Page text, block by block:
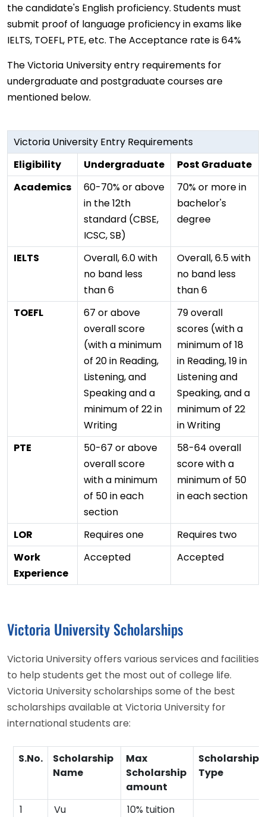
the candidate's English proficiency. Students must
submit proof of language proficiency in exams like
IELTS, TOEFL, PTE, etc. The Acceptance rate is 64%
The Victoria University entry requirements for
undergraduate and postgraduate courses are
mentioned below.
Victoria University Entry Requirements
Eligibility
Undergraduate
Post Graduate
Academics
60-70% or above
in the 12th
standard (CBSE,
ICSC, SB)
70% or more in
bachelor's
degree
IELTS
Overall, 6.0 with
no band less
than 6
Overall, 6.5 with
no band less
than 6
TOEFL
67 or above
overall score
(with a minimum
of 20 in Reading,
Listening, and
Speaking and a
minimum of 22 in
Writing
79 overall
scores (with a
minimum of 18
in Reading, 19 in
Listening and
Speaking, and a
minimum of 22
in Writing
PTE
50-67 or above
overall score
with a minimum
of 50 in each
section
58-64 overall
score with a
minimum of 50
in each section
LOR Requires one
Requires two
Work
Experience
Accepted Accepted
Victoria University Scholarships
Victoria University offers various services and facilities
to help students get the most out of college life.
Victoria University scholarships some of the best
scholarships available at Victoria University for
international students are:
S.No.
Scholarship
Name
Max
Scholarship
amount
Scholarship
Type
1
Vu
10% tuition